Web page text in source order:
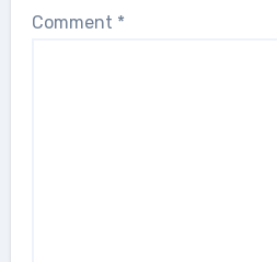
Comment *